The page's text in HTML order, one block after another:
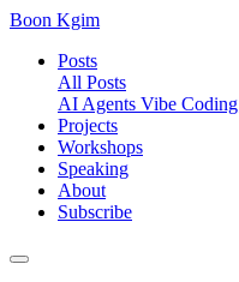
Boon Kgim
Posts
All Posts
AI Agents Vibe Coding
Projects
Workshops
Speaking
About
Subscribe